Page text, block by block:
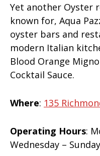
Yet another Oyster
known for, Aqua
oyster bars and
modern Italian
Blood Orange
Cocktail Sauce.
Where: 135
Operating Hours:
Wednesday –